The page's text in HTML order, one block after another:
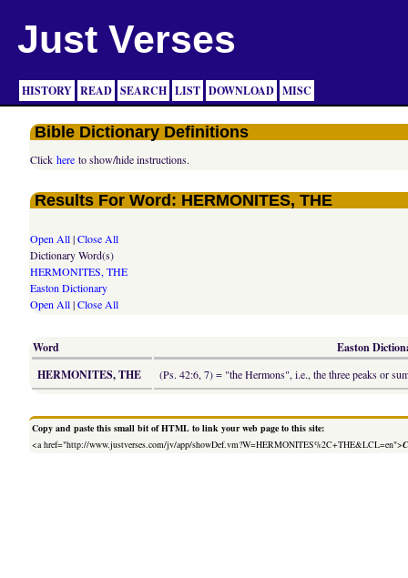
Just Verses
HISTORY READ SEARCH LIST DOWNLOAD MISC
Bible Dictionary Definitions
Clickhere to show/hide instructions.
Results For Word: HERMONITES, THE
Open All|Close All
Dictionary Word(s)
HERMONITES, THE
Easton Dictionary
Open All|Close All
Word
Easton
HERMONITES, THE
(Ps. 42:6, 7) = "the Hermons", i.e., the three peaks or
Copy and paste this small bit of HTML to link your web page to this site:
<a href="http://www.justverses.com/jv/app/showDef.vm?W=HERMONITES%2C+THE&LCL=en">